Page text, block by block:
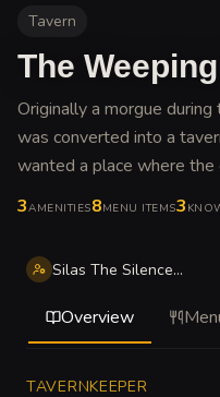
Tavern
The
Originally a morgue
was converted into a
wanted a place where
3AMENITIES8MENU ITEMS3
Silas The Silence Thorne
Overview
TAVERNKEEPER